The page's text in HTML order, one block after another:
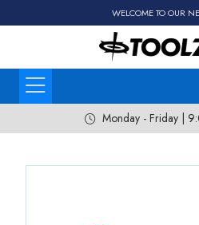
WELCOME TO OUR
Monday - Friday |